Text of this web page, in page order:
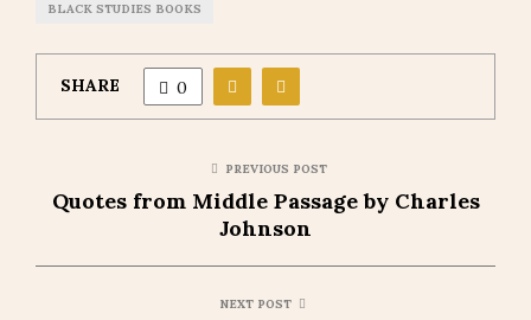
BLACK STUDIES BOOKS
SHARE 0
PREVIOUS POST
Quotes from Middle Passage by Charles
Johnson
NEXT POST